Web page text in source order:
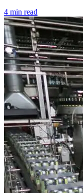
4 min read